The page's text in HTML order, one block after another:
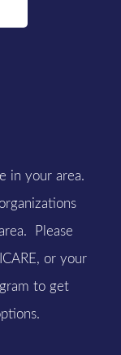
in your area.
Please
or your
to get